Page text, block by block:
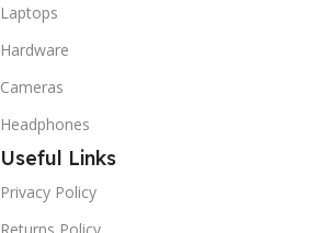
Laptops
Hardware
Cameras
Headphones
Useful Links
Privacy Policy
Returns Policy